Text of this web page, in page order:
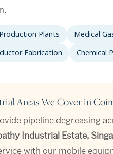
Plants Medical
Fabrication
Chemical
Areas We Cover in
pipeline degreasing
Industrial Estate,
with our mobile